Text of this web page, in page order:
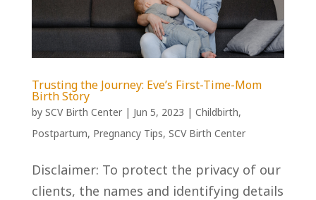
Trusting the Journey: Eve’s First-Time-Mom
Birth Story
by SCV Birth Center| Jun 5, 2023 | Childbirth,
Postpartum, Pregnancy Tips, SCV Birth Center
Disclaimer: To protect the privacy of our
clients, the names and identifying details